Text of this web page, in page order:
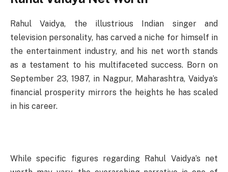
Rahul Vaidya, the illustrious Indian singer and
television personality, has carved a niche for himself in
the entertainment industry, and his net worth stands
as a testament to his multifaceted success. Born on
September 23, 1987, in Nagpur, Maharashtra, Vaidya’s
financial prosperity mirrors the heights he has scaled
in his career.
While specific figures regarding Rahul Vaidya’s net